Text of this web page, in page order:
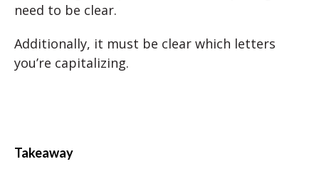
need to be clear.
Additionally, it must be clear which letters
you’re capitalizing.
Takeaway